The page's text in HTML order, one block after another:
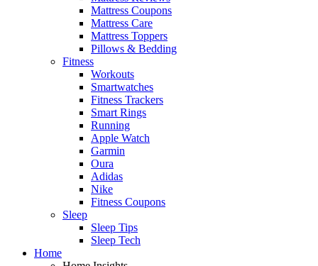
Mattress Coupons
Mattress Care
Mattress Toppers
Pillows & Bedding
Fitness
Workouts
Smartwatches
Fitness Trackers
Smart Rings
Running
Apple Watch
Garmin
Oura
Adidas
Nike
Fitness Coupons
Sleep
Sleep Tips
Sleep Tech
Home